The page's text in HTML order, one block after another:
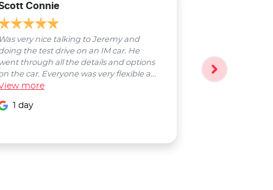
Connie
very nice talking to Jeremy and
the test drive on an IM car. He
through all the details and options
the car. Everyone was very flexible a...
more
1 day
followed up
Smooth